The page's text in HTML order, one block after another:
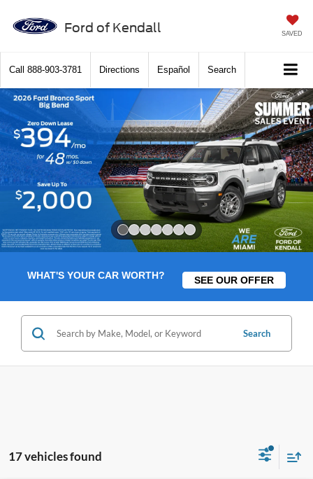
Ford of Kendall SAVED
Call 888-903-3781 Directions Español Search
WHAT'S YOUR CAR WORTH? SEE OUR OFFER
Search
17 vehicles found